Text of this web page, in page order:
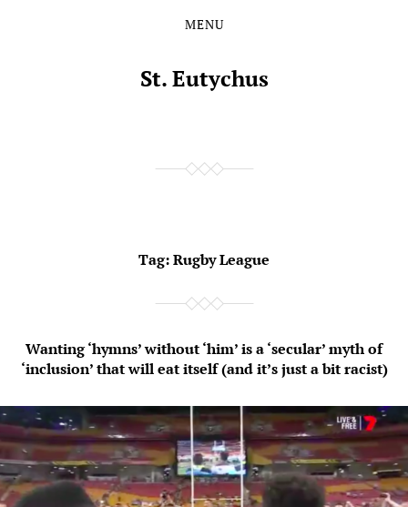
MENU
St. Eutychus
Tag:Rugby League
Wanting ‘hymns’ without ‘him’ is a ‘secular’ myth of
‘inclusion’ that will eat itself (and it’s just a bit racist)